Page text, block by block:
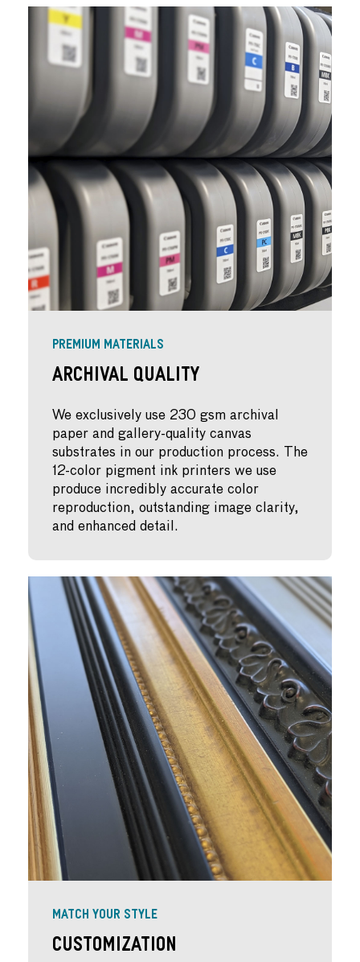
PREMIUM MATERIALS
Archival Quality
We exclusively use 230 gsm archival
paper and gallery-quality canvas
substrates in our production process. The
12-color pigment ink printers we use
produce incredibly accurate color
reproduction, outstanding image clarity,
and enhanced detail.
MATCH YOUR STYLE
Customization